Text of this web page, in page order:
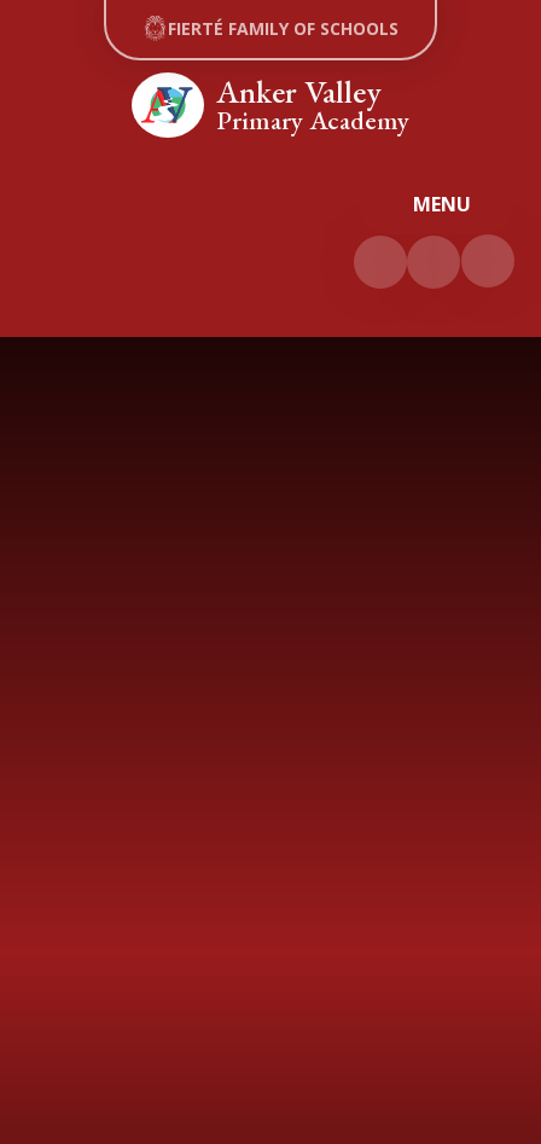
Skip to content ↓
MENU
Anker Valley
Primary Academy
FIERTÉ FAMILY OF SCHOOLS